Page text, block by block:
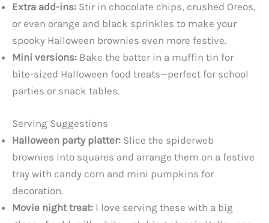
Extra add-ins: Stir in chocolate chips, crushed Oreos,
or even orange and black sprinkles to make your
spooky Halloween brownies even more festive.
Mini versions: Bake the batter in a muffin tin for
bite-sized Halloween food treats—perfect for school
parties or snack tables.
Serving Suggestions
Halloween party platter: Slice the spiderweb
brownies into squares and arrange them on a festive
tray with candy corn and mini pumpkins for
decoration.
Movie night treat: I love serving these with a big